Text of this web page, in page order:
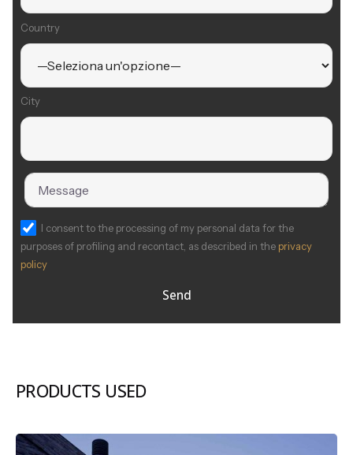
Country
City
I consent to the processing of my personal data for the
purposes of profiling and recontact, as described in the privacy
policy
Send
PRODUCTS USED